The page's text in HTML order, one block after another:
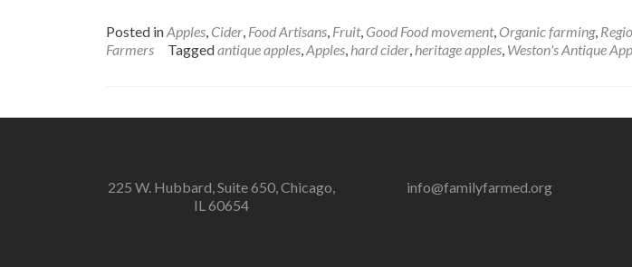
Posted inApples, Cider, Food Artisans, Fruit, Good Food movement, Organic farming,
Farmers
Taggedantique apples,Apples, hard cider, heritage apples, Weston's Antique
225 W. Hubbard, Suite 650, Chicago,
IL 60654
info@familyfarmed.org